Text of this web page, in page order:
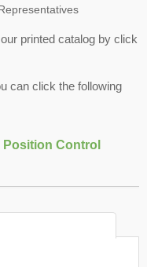
printed catalog by click
can click the following
Position Control